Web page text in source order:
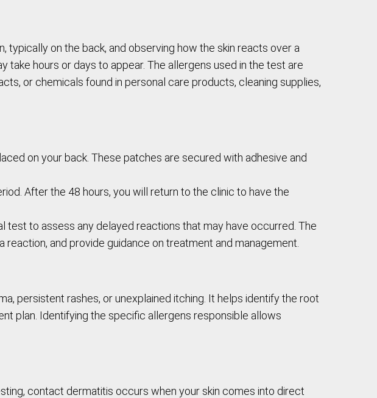
on the back, and observing how the skin reacts over a
hours or days to appear. The allergens used in the test are
or chemicals found in personal care products, cleaning supplies,
on your back. These patches are secured with adhesive and
After the 48 hours, you will return to the clinic to have the
to assess any delayed reactions that may have occurred. The
and provide guidance on treatment and management.
persistent rashes, or unexplained itching. It helps identify the root
plan. Identifying the specific allergens responsible allows
contact dermatitis occurs when your skin comes into direct